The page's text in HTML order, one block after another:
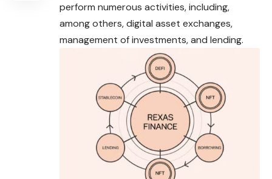
perform numerous activities, including,
among others, digital asset exchanges,
management of investments, and lending.